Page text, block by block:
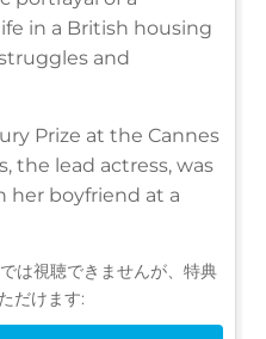
in a British housing
and
Prize at the Cannes
the lead actress, was
her boyfriend at a
は視聴できませんが、特典
だけます: